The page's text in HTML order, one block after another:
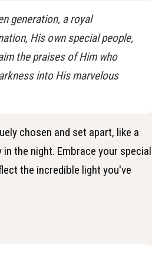
generation, a royal
His own special people,
the praises of Him who
into His marvelous
chosen and set apart, like a
the night. Embrace your special
the incredible light you've